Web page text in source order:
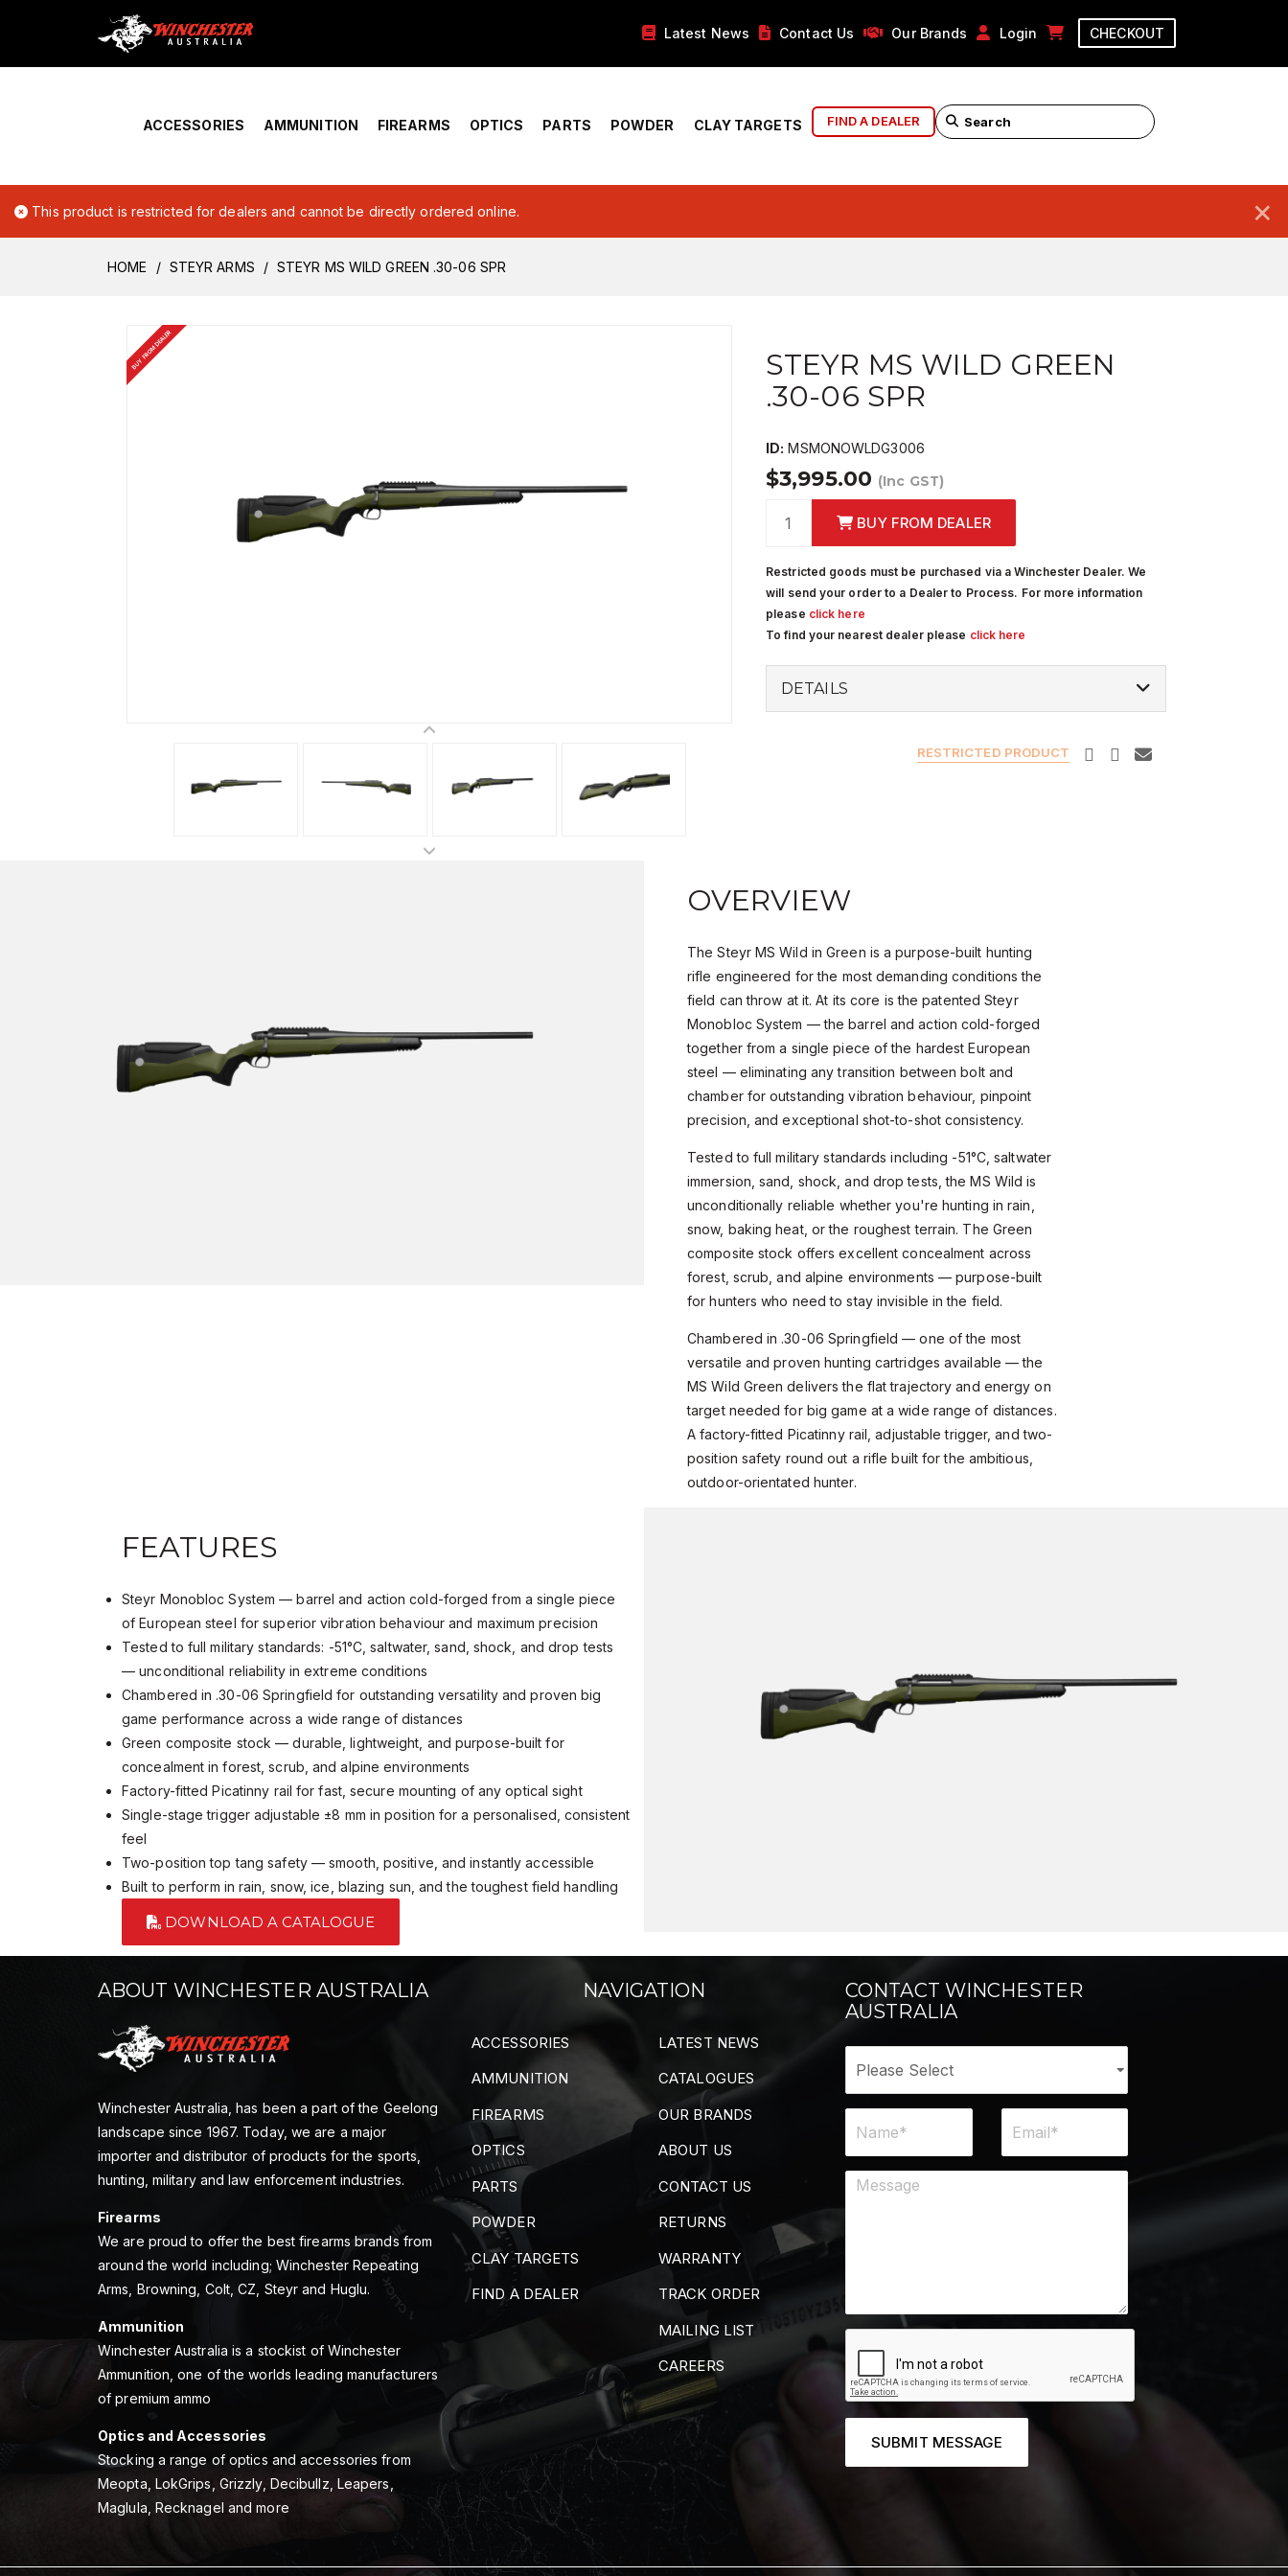
Home › Account Overview Latest News Contact Us Our Brands Login CHECKOUT
ACCESSORIES AMMUNITION FIREARMS OPTICS PARTS POWDER CLAY TARGETS FIND A DEALER
×
This product is restricted for dealers and cannot be directly ordered online.
HOME STEYR ARMS STEYR MS WILD GREEN .30-06 SPR
BUY FROM DEALER
STEYR MS WILD GREEN
.30-06 SPR
ID: MSMONOWLDG3006
$3,995.00 (Inc GST)
BUY FROM DEALER
Restricted goods must be purchased via a Winchester Dealer. We
will send your order to a Dealer to Process. For more information
please click here
To find your nearest dealer please click here
DETAILS
RESTRICTED PRODUCT
OVERVIEW
The Steyr MS Wild in Green is a purpose-built hunting
rifle engineered for the most demanding conditions the
field can throw at it. At its core is the patented Steyr
Monobloc System — the barrel and action cold-forged
together from a single piece of the hardest European
steel — eliminating any transition between bolt and
chamber for outstanding vibration behaviour, pinpoint
precision, and exceptional shot-to-shot consistency.
Tested to full military standards including -51°C, saltwater
immersion, sand, shock, and drop tests, the MS Wild is
unconditionally reliable whether you're hunting in rain,
snow, baking heat, or the roughest terrain. The Green
composite stock offers excellent concealment across
forest, scrub, and alpine environments — purpose-built
for hunters who need to stay invisible in the field.
Chambered in .30-06 Springfield — one of the most
versatile and proven hunting cartridges available — the
MS Wild Green delivers the flat trajectory and energy on
target needed for big game at a wide range of distances.
A factory-fitted Picatinny rail, adjustable trigger, and two-
position safety round out a rifle built for the ambitious,
outdoor-orientated hunter.
FEATURES
Steyr Monobloc System — barrel and action cold-forged from a single piece
of European steel for superior vibration behaviour and maximum precision
Tested to full military standards: -51°C, saltwater, sand, shock, and drop tests
— unconditional reliability in extreme conditions
Chambered in .30-06 Springfield for outstanding versatility and proven big
game performance across a wide range of distances
Green composite stock — durable, lightweight, and purpose-built for
concealment in forest, scrub, and alpine environments
Factory-fitted Picatinny rail for fast, secure mounting of any optical sight
Single-stage trigger adjustable ±8 mm in position for a personalised, consistent
feel
Two-position top tang safety — smooth, positive, and instantly accessible
Built to perform in rain, snow, ice, blazing sun, and the toughest field handling
DOWNLOAD A CATALOGUE
ABOUT WINCHESTER AUSTRALIA
Winchester Australia, has been a part of the Geelong
landscape since 1967. Today, we are a major
importer and distributor of products for the sports,
hunting, military and law enforcement industries.
Firearms
We are proud to offer the best firearms brands from
around the world including; Winchester Repeating
Arms, Browning, Colt, CZ, Steyr and Huglu.
Ammunition
Winchester Australia is a stockist of Winchester
Ammunition, one of the worlds leading manufacturers
of premium ammo
Optics and Accessories
Stocking a range of optics and accessories from
Meopta, LokGrips, Grizzly, Decibullz, Leapers,
Maglula, Recknagel and more
NAVIGATION
ACCESSORIES
AMMUNITION
FIREARMS
OPTICS
PARTS
POWDER
CLAY TARGETS
FIND A DEALER
LATEST NEWS
CATALOGUES
OUR BRANDS
ABOUT US
CONTACT US
RETURNS
WARRANTY
TRACK ORDER
MAILING LIST
CAREERS
CONTACT WINCHESTER
AUSTRALIA
SUBMIT MESSAGE